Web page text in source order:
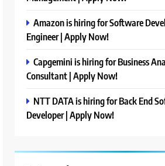
Amazon is hiring for Software
Engineer | Apply Now!
Capgemini is hiring for Business
Consultant | Apply Now!
NTT DATA is hiring for Back End
Developer | Apply Now!